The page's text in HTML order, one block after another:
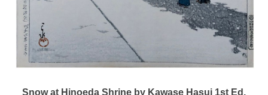
Snow at Hinoeda Shrine by Kawase Hasui 1st Ed.